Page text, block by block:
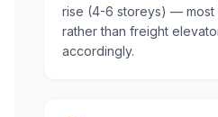
rise (4-6 storeys) — most
rather than freight
accordingly.